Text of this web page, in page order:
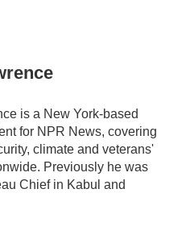
is a New York-based
for NPR News, covering
climate and veterans'
Previously he was
Chief in Kabul and